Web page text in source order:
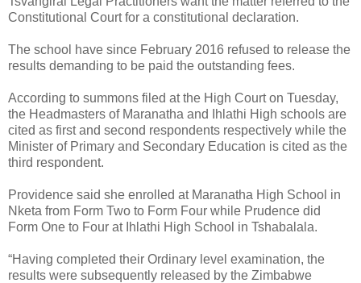
Constitutional Court for a constitutional declaration.
The school have since February 2016 refused to release the
results demanding to be paid the outstanding fees.
According to summons filed at the High Court on Tuesday,
the Headmasters of Maranatha and Ihlathi High schools are
cited as first and second respondents respectively while the
Minister of Primary and Secondary Education is cited as the
third respondent.
Providence said she enrolled at Maranatha High School in
Nketa from Form Two to Form Four while Prudence did
Form One to Four at Ihlathi High School in Tshabalala.
“Having completed their Ordinary level examination, the
results were subsequently released by the Zimbabwe